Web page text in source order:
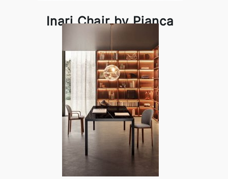
Inari Chair by Pianca